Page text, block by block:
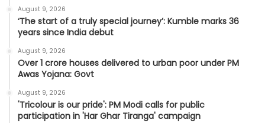
August 9, 2026
‘The start of a truly special journey’: Kumble marks 36
years since India debut
August 9, 2026
Over 1 crore houses delivered to urban poor under PM
Awas Yojana: Govt
August 9, 2026
'Tricolour is our pride': PM Modi calls for public
participation in 'Har Ghar Tiranga' campaign